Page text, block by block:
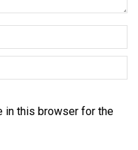
in this browser for the